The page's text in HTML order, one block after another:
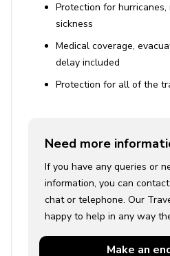
Protection for
sickness
Medical coverage,
delay included
Protection for all of the
Need more
If you have any queries or
information, you can
chat or telephone. Our
happy to help in any way
Make an